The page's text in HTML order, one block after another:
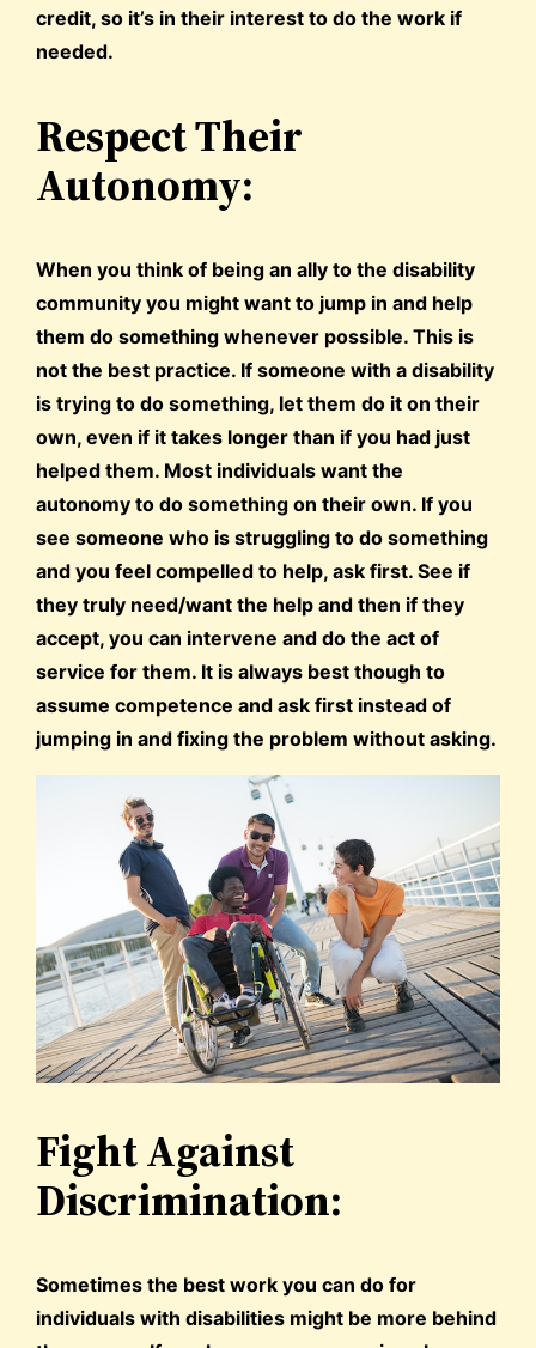
credit, so it’s in their interest to do the work if
needed.
Respect Their
Autonomy:
When you think of being an ally to the disability
community you might want to jump in and help
them do something whenever possible. This is
not the best practice. If someone with a disability
is trying to do something, let them do it on their
own, even if it takes longer than if you had just
helped them. Most individuals want the
autonomy to do something on their own. If you
see someone who is struggling to do something
and you feel compelled to help, ask first. See if
they truly need/want the help and then if they
accept, you can intervene and do the act of
service for them. It is always best though to
assume competence and ask first instead of
jumping in and fixing the problem without asking.
Fight Against
Discrimination:
Sometimes the best work you can do for
individuals with disabilities might be more behind